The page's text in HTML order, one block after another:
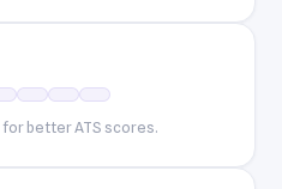
better ATS scores.